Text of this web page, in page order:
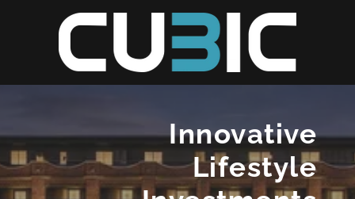
Innovative
Lifestyle